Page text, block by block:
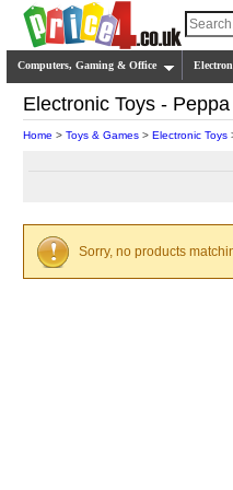
Computers, Gaming & Office
Electronic Toys -
Home > Toys & Games > Electronic Toys
Sorry, no products